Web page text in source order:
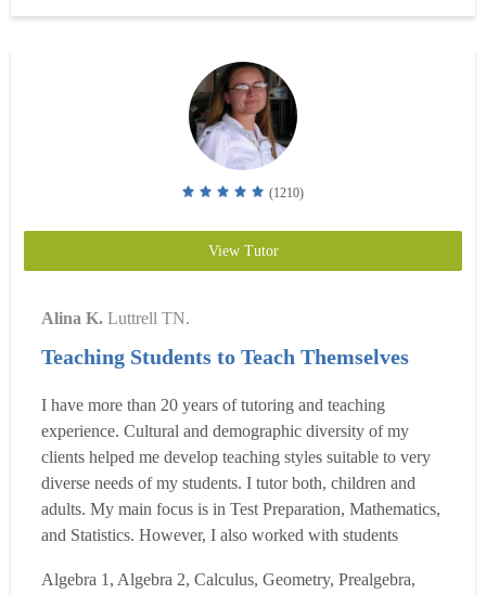
Read more
(1210)
View Tutor
Alina K. Luttrell TN.
Teaching Students to Teach Themselves
I have more than 20 years of tutoring and teaching
experience. Cultural and demographic diversity of my
clients helped me develop teaching styles suitable to very
diverse needs of my students. I tutor both, children and
adults. My main focus is in Test Preparation, Mathematics,
and Statistics. However, I also worked with students
Accounting. Most of the problems that my students have,
Algebra 1, Algebra 2, Calculus, Geometry, Prealgebra,